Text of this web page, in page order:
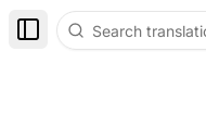
Toggle Sidebar